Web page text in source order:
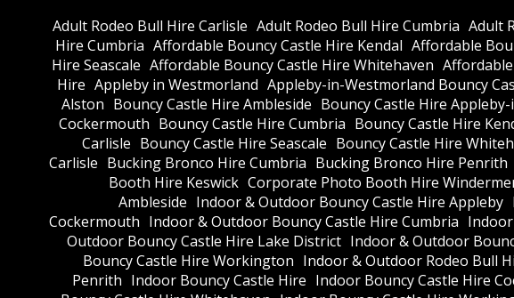
Adult Rodeo Bull Hire Carlisle Adult Rodeo Bull Hire Cumbria Adult
Hire Cumbria Affordable Bouncy Castle Hire Kendal Affordable
Hire Seascale Affordable Bouncy Castle Hire Whitehaven
Hire Appleby in Westmorland Appleby-in-Westmorland Bouncy
Alston Bouncy Castle Hire Ambleside Bouncy Castle Hire
Cockermouth Bouncy Castle Hire Cumbria Bouncy Castle Hire
Carlisle Bouncy Castle Hire Seascale Bouncy Castle Hire
Carlisle Bucking Bronco Hire Cumbria Bucking Bronco Hire Penrith
Booth Hire Keswick Corporate Photo Booth Hire
Ambleside Indoor & Outdoor Bouncy Castle Hire Appleby
Cockermouth Indoor & Outdoor Bouncy Castle Hire Cumbria
Outdoor Bouncy Castle Hire Lake District Indoor & Outdoor
Bouncy Castle Hire Workington Indoor & Outdoor Rodeo Bull
Penrith Indoor Bouncy Castle Hire Indoor Bouncy Castle Hire